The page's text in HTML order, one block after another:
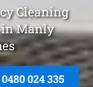
Cleaning
in Manly
024 335